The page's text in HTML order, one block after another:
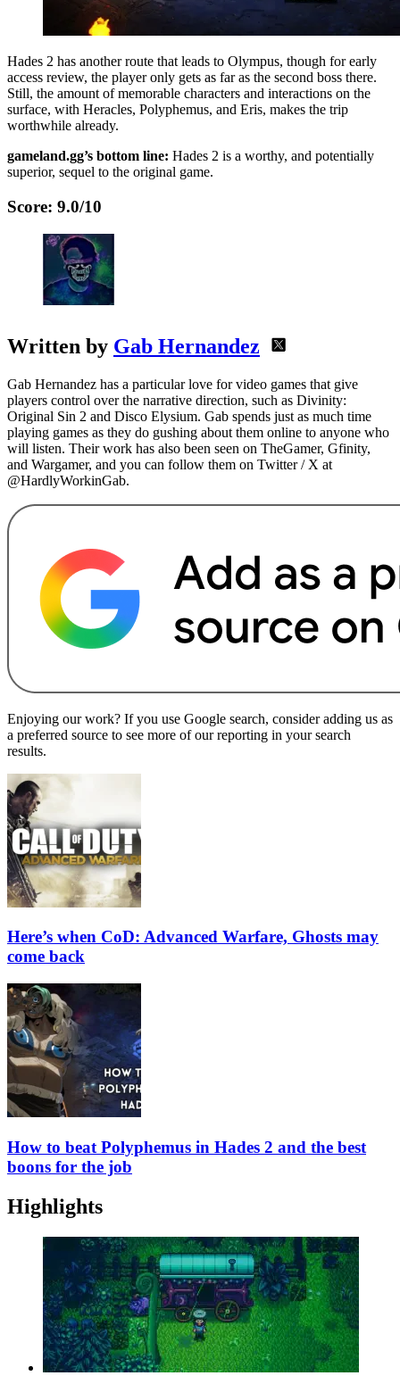
Hades 2 has another route that leads to Olympus, though for early
access review, the player only gets as far as the second boss there.
Still, the amount of memorable characters and interactions on the
surface, with Heracles, Polyphemus, and Eris, makes the trip
worthwhile already.
gameland.gg’s bottom line: Hades 2 is a worthy, and potentially
superior, sequel to the original game.
Score: 9.0/10
Written by Gab Hernandez
Gab Hernandez has a particular love for video games that give
players control over the narrative direction, such as Divinity:
Original Sin 2 and Disco Elysium. Gab spends just as much time
playing games as they do gushing about them online to anyone who
will listen. Their work has also been seen on TheGamer, Gfinity,
and Wargamer, and you can follow them on Twitter / X at
@HardlyWorkinGab.
Enjoying our work? If you use Google search, consider adding us as
a preferred source to see more of our reporting in your search
results.
Here’s when CoD: Advanced Warfare, Ghosts may
come back
How to beat Polyphemus in Hades 2 and the best
boons for the job
Highlights